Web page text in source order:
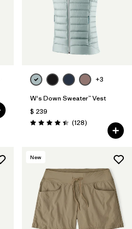
+3
W's Down Sweater™ Vest
$ 239
Valoración: 4.4 / 5
(128Comentarios
)
New